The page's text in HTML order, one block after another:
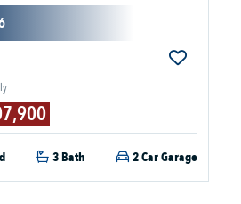
3 Bath 2 Car Garage